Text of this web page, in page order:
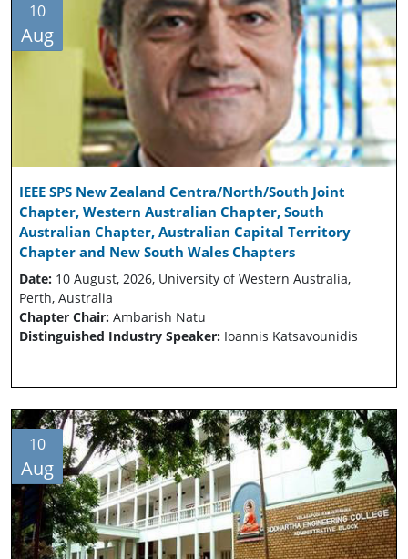
10
Aug
IEEE SPS New Zealand Centra/North/South Joint
Chapter, Western Australian Chapter, South
Australian Chapter, Australian Capital Territory
Chapter and New South Wales Chapters
Date: 10 August, 2026, University of Western Australia,
Perth, Australia
Chapter Chair: Ambarish Natu
Distinguished Industry Speaker: Ioannis Katsavounidis
10
Aug